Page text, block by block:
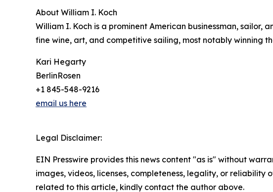
About William I. Koch
William I. Koch is a prominent American businessman,
fine wine, art, and competitive sailing, most notably winning
Kari Hegarty
BerlinRosen
+1 845-548-9216
email us here
Legal Disclaimer:
EIN Presswire provides this news content "as is" without
images, videos, licenses, completeness, legality, or
related to this article, kindly contact the author above.